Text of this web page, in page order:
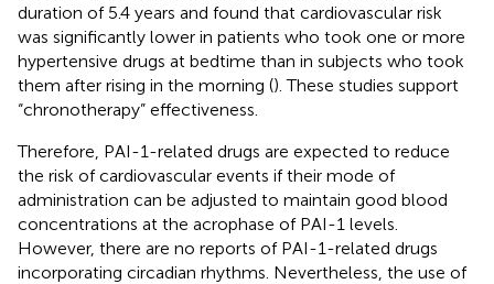
duration of 5.4 years and found that cardiovascular risk
was significantly lower in patients who took one or more
hypertensive drugs at bedtime than in subjects who took
them after rising in the morning (). These studies support
“chronotherapy” effectiveness.
Therefore, PAI-1-related drugs are expected to reduce
the risk of cardiovascular events if their mode of
administration can be adjusted to maintain good blood
concentrations at the acrophase of PAI-1 levels.
However, there are no reports of PAI-1-related drugs
incorporating circadian rhythms. Nevertheless, the use of